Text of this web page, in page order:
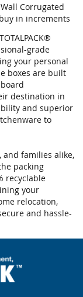
Corrugated
in increments
grade
your personal
boxes are built
destination in
and superior
to
and families alike,
packing
recyclable
your
relocation,
and hassle-